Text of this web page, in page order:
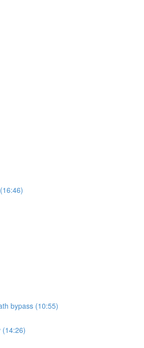
bypass (10:55)
(14:26)